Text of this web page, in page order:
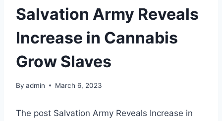
Salvation Army Reveals
Increase in Cannabis
Grow Slaves
By admin March 6, 2023
The post Salvation Army Reveals Increase in